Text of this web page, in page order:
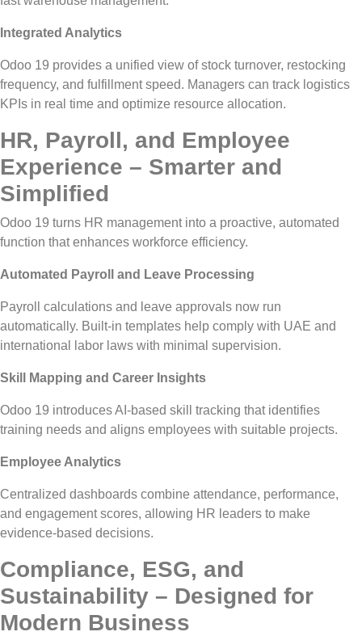
Integrated Analytics
Odoo 19 provides a unified view of stock turnover, restocking
frequency, and fulfillment speed. Managers can track logistics
KPIs in real time and optimize resource allocation.
HR, Payroll, and Employee
Experience – Smarter and
Simplified
Odoo 19 turns HR management into a proactive, automated
function that enhances workforce efficiency.
Automated Payroll and Leave Processing
Payroll calculations and leave approvals now run
automatically. Built-in templates help comply with UAE and
international labor laws with minimal supervision.
Skill Mapping and Career Insights
Odoo 19 introduces AI-based skill tracking that identifies
training needs and aligns employees with suitable projects.
Employee Analytics
Centralized dashboards combine attendance, performance,
and engagement scores, allowing HR leaders to make
evidence-based decisions.
Compliance, ESG, and
Sustainability – Designed for
Modern Business